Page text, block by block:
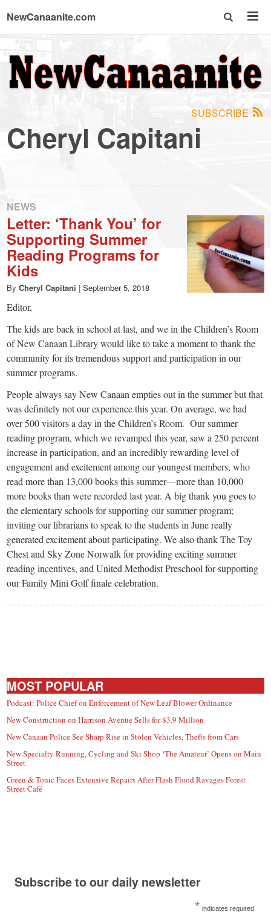
NewCanaanite.com
NewCanaanite.com
-
Big
for
a
small
town:
New
Canaan,
CT.
SUBSCRIBE
Cheryl Capitani
NEWS
Letter: ‘Thank You’ for
Supporting Summer
Reading Programs for
Kids
By Cheryl Capitani | September 5, 2018
Editor,
The kids are back in school at last, and we in the Children’s Room
of New Canaan Library would like to take a moment to thank the
community for its tremendous support and participation in our
summer programs.
People always say New Canaan empties out in the summer but that
was definitely not our experience this year. On average, we had
over 500 visitors a day in the Children’s Room. Our summer
reading program, which we revamped this year, saw a 250 percent
increase in participation, and an incredibly rewarding level of
engagement and excitement among our youngest members, who
read more than 13,000 books this summer—more than 10,000
more books than were recorded last year. A big thank you goes to
the elementary schools for supporting our summer program;
inviting our librarians to speak to the students in June really
generated excitement about participating. We also thank The Toy
Chest and Sky Zone Norwalk for providing exciting summer
reading incentives, and United Methodist Preschool for supporting
our Family Mini Golf finale celebration.
MOST POPULAR
Podcast: Police Chief on Enforcement of New Leaf Blower Ordinance
New Construction on Harrison Avenue Sells for $3.9 Million
New Canaan Police See Sharp Rise in Stolen Vehicles, Thefts from Cars
New Specialty Running, Cycling and Ski Shop ‘The Amateur’ Opens on Main
Street
Green & Tonic Faces Extensive Repairs After Flash Flood Ravages Forest
Street Café
Subscribe to our daily newsletter
* indicates required